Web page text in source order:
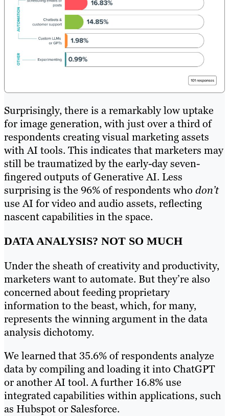
Surprisingly, there is a remarkably low uptake
for image generation, with just over a third of
respondents creating visual marketing assets
with AI tools. This indicates that marketers may
still be traumatized by the early-day seven-
fingered outputs of Generative AI. Less
surprising is the 96% of respondents who don’t
use AI for video and audio assets, reflecting
nascent capabilities in the space.
DATA ANALYSIS? NOT SO MUCH
Under the sheath of creativity and productivity,
marketers want to automate. But they’re also
concerned about feeding proprietary
information to the beast, which, for many,
represents the winning argument in the data
analysis dichotomy.
We learned that 35.6% of respondents analyze
data by compiling and loading it into ChatGPT
or another AI tool. A further 16.8% use
integrated capabilities within applications, such
as Hubspot or Salesforce.